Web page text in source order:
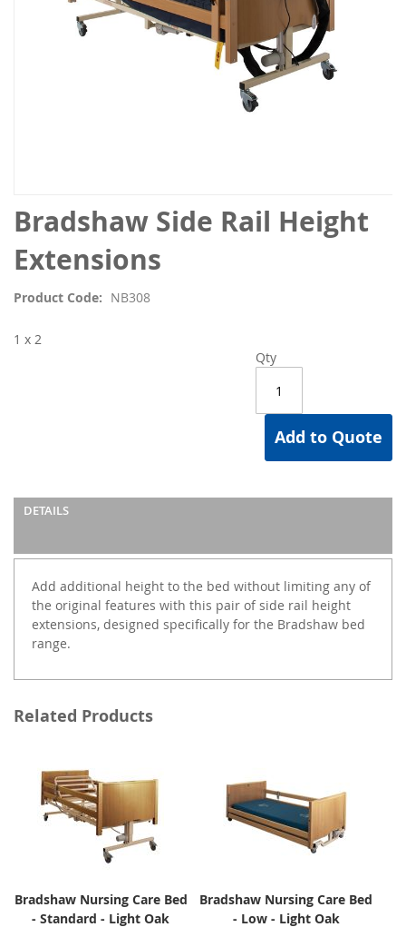
Bradshaw Side Rail Height
Extensions
Product Code NB308
Qty
Add to Quote
1 x 2
DETAILS
Add additional height to the bed without limiting any of
the original features with this pair of side rail height
extensions, designed specifically for the Bradshaw bed
range.
Skip
to
the
beginning
the
gallery
Related Products
Bradshaw Nursing Care Bed
- Standard - Light Oak
Bradshaw Nursing Care Bed
- Low - Light Oak